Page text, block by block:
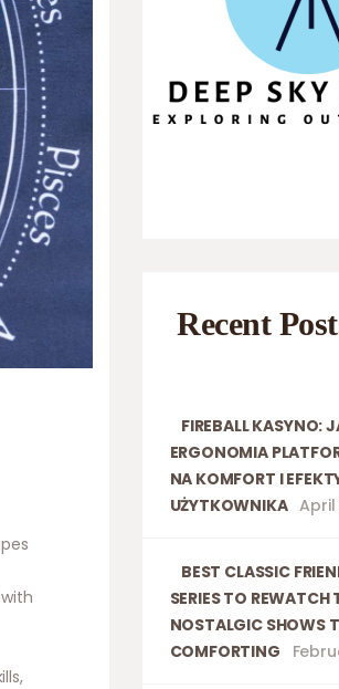
Recent
FIREBALL KASYNO:
ERGONOMIA
NA KOMFORT I
UŻYTKOWNIKA April
BEST CLASSIC
SERIES TO REWATCH
NOSTALGIC SHOWS
COMFORTING